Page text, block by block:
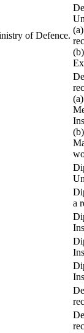
of Defence.
a